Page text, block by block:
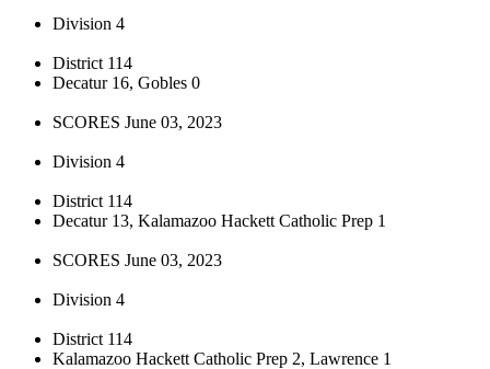
Division 4
District 114
Decatur 16, Gobles 0
SCORES June 03, 2023
Division 4
District 114
Decatur 13, Kalamazoo Hackett Catholic Prep 1
SCORES June 03, 2023
Division 4
District 114
Kalamazoo Hackett Catholic Prep 2, Lawrence 1